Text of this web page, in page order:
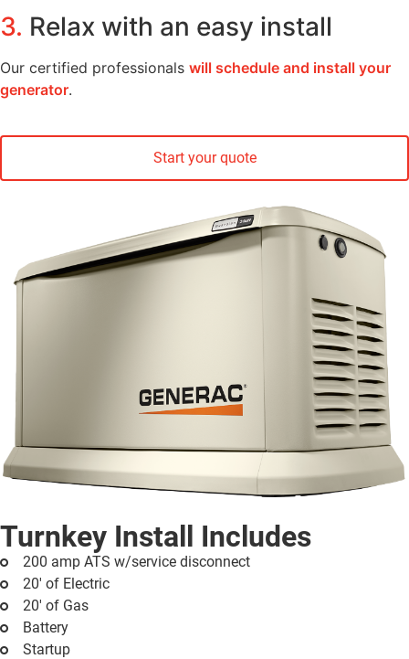
3. Relax with an easy install
Our certified professionals will schedule and install your
generator.
Start your quote
Turnkey Install Includes
200 amp ATS w/service disconnect
20' of Electric
20' of Gas
Battery
Startup